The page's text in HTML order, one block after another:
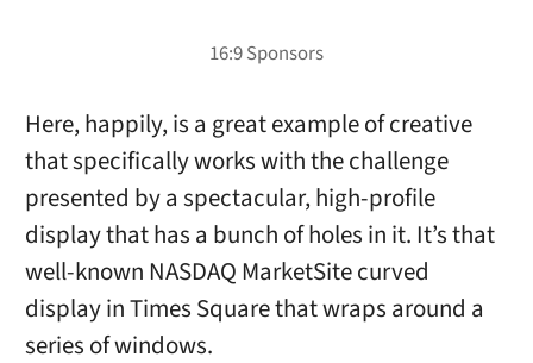
Here, happily, is a great example of creative
that specifically works with the challenge
presented by a spectacular, high-profile
display that has a bunch of holes in it. It’s that
well-known NASDAQ MarketSite curved
display in Times Square that wraps around a
series of windows.